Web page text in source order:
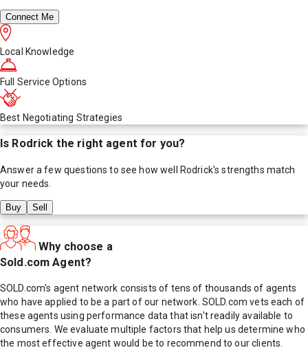
Connect Me
Local Knowledge
Full Service Options
Best Negotiating Strategies
Is Rodrick the right agent for you?
Answer a few questions to see how well Rodrick's strengths match
your needs.
Buy Sell
Why choose a
Sold.com Agent?
SOLD.com's agent network consists of tens of thousands of agents
who have applied to be a part of our network. SOLD.com vets each of
these agents using performance data that isn't readily available to
consumers. We evaluate multiple factors that help us determine who
the most effective agent would be to recommend to our clients.